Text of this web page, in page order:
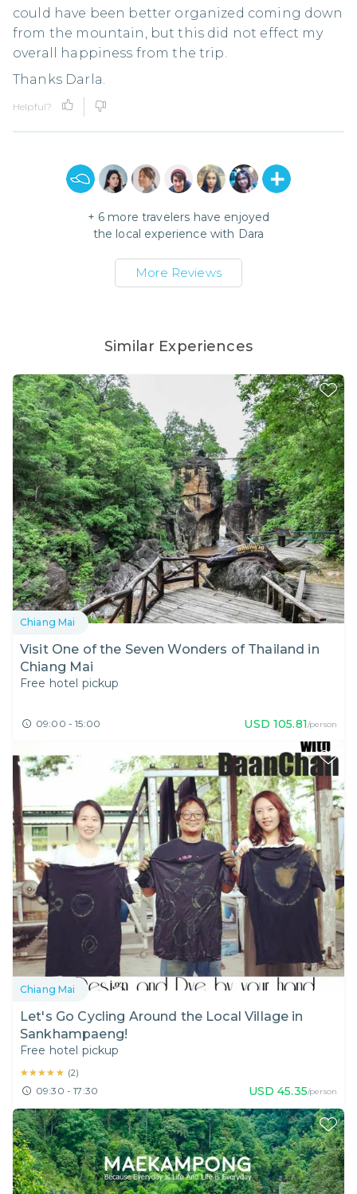
could have been better organized coming down
from the mountain, but this did not effect my
overall happiness from the trip.
Thanks Darla.
Helpful?
+ 6 more travelers have enjoyed
the local experience with Dara
More Reviews
Similar Experiences
Chiang Mai
Visit One of the Seven Wonders of Thailand in
Chiang Mai
Free hotel pickup
09:00 - 15:00 USD 105.81/person
Chiang Mai
Let's Go Cycling Around the Local Village in
Sankhampaeng!
Free hotel pickup
★★★★★
★★★★★ (2)
09:30 - 17:30 USD 45.35/person